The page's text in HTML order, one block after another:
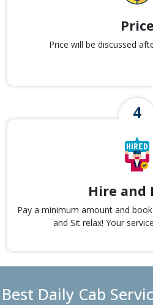
Price
Price will be discussed
Hire and
Pay a minimum amount and
and Sit relax! Your
Best Daily Cab